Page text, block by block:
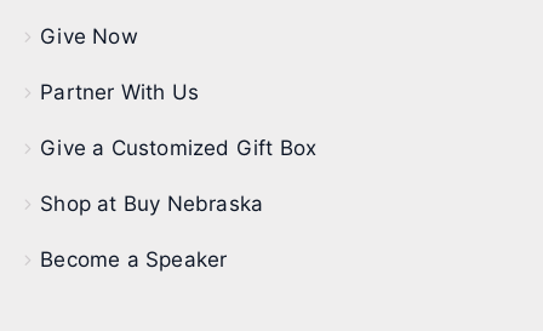
Give Now
Partner With Us
Give a Customized Gift Box
Shop at Buy Nebraska
Become a Speaker